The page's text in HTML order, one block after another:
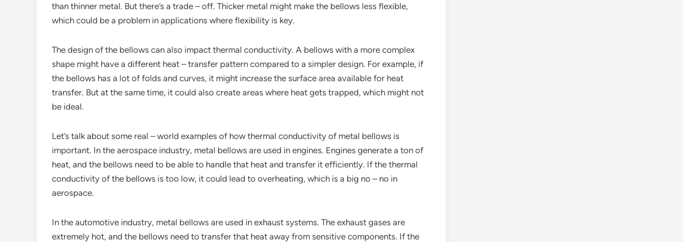
than thinner metal. But there’s a trade – off. Thicker metal might make the bellows less flexible,
which could be a problem in applications where flexibility is key.
The design of the bellows can also impact thermal conductivity. A bellows with a more complex
shape might have a different heat – transfer pattern compared to a simpler design. For example, if
the bellows has a lot of folds and curves, it might increase the surface area available for heat
transfer. But at the same time, it could also create areas where heat gets trapped, which might not
be ideal.
Let’s talk about some real – world examples of how thermal conductivity of metal bellows is
important. In the aerospace industry, metal bellows are used in engines. Engines generate a ton of
heat, and the bellows need to be able to handle that heat and transfer it efficiently. If the thermal
conductivity of the bellows is too low, it could lead to overheating, which is a big no – no in
aerospace.
In the automotive industry, metal bellows are used in exhaust systems. The exhaust gases are
extremely hot, and the bellows need to transfer that heat away from sensitive components. If the